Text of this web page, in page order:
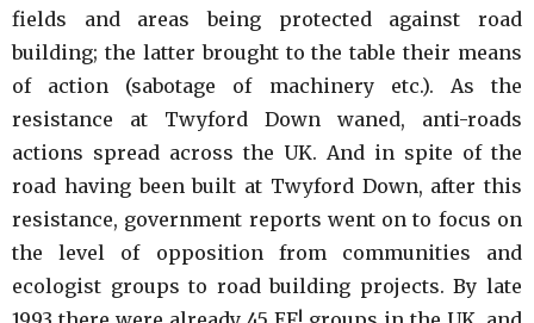
fields and areas being protected against road
building; the latter brought to the table their means
of action (sabotage of machinery etc.). As the
resistance at Twyford Down waned, anti-roads
actions spread across the UK. And in spite of the
road having been built at Twyford Down, after this
resistance, government reports went on to focus on
the level of opposition from communities and
ecologist groups to road building projects. By late